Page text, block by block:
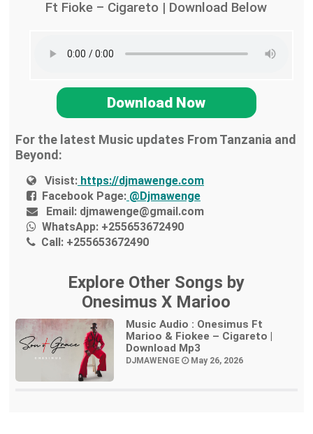
Ft Fioke – Cigareto | Download Below
Download Now
For the latest Music updates From Tanzania and
Beyond:
Visist: https://djmawenge.com
Facebook Page: @Djmawenge
Email: djmawenge@gmail.com
WhatsApp: +255653672490
Call: +255653672490
Explore Other Songs by
Onesimus X Marioo
Music Audio : Onesimus Ft
Marioo & Fiokee – Cigareto |
Download Mp3
DJMAWENGE May 26, 2026